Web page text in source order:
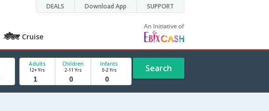
DEALS Download App SUPPORT
Cruise
Adults
12+ Yrs
Children
2-11 Yrs
Infants
0-2 Yrs Search